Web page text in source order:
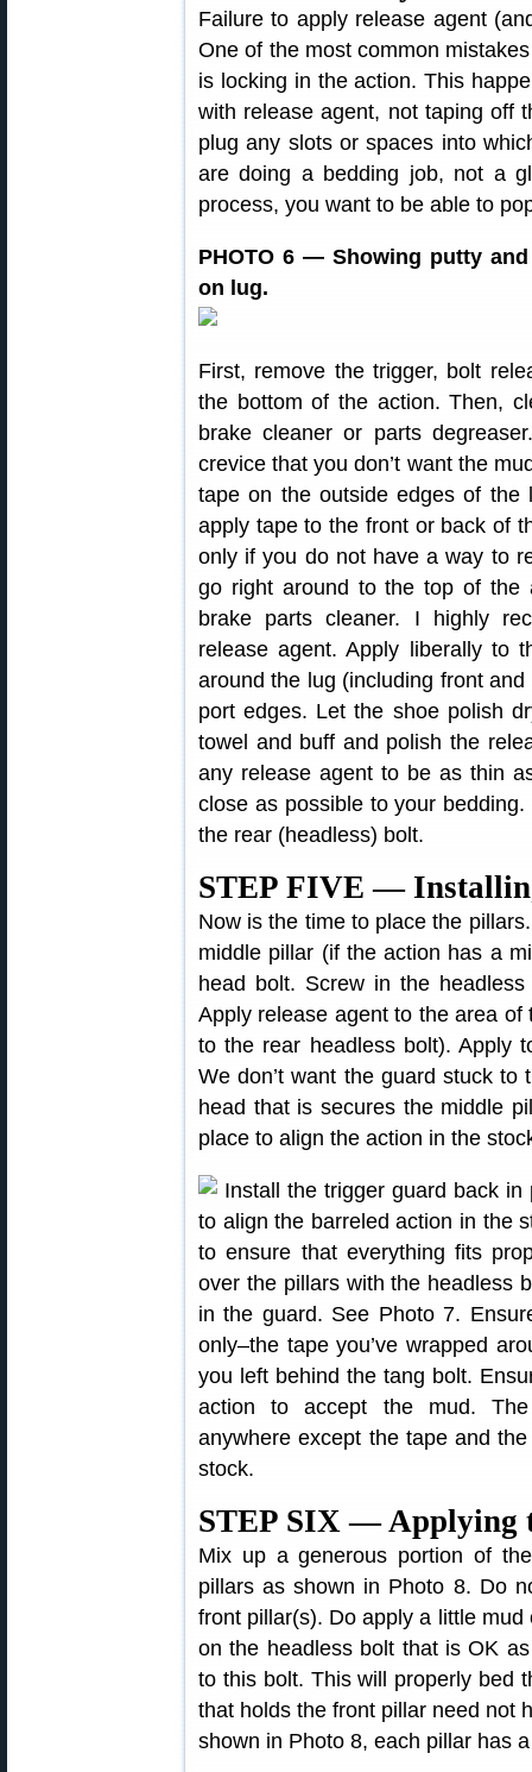
Failure to apply release agent
One of the most common
is locking in the action. This
with release agent, not taping off
plug any slots or spaces into
are doing a bedding job, not a
process, you want to be able to
PHOTO 6 — Showing putty
on lug.
First, remove the trigger, bolt
the bottom of the action. Then,
brake cleaner or parts
crevice that you don’t want the
tape on the outside edges of
apply tape to the front or back of
only if you do not have a way to
go right around to the top of the
brake parts cleaner. I highly
release agent. Apply liberally to
around the lug (including front
port edges. Let the shoe polish
towel and buff and polish the
any release agent to be as thin
close as possible to your
the rear (headless) bolt.
STEP FIVE —
Now is the time to place the
middle pillar (if the action has a
head bolt. Screw in the
Apply release agent to the area
to the rear headless bolt). Apply
We don’t want the guard stuck
head that is secures the middle
place to align the action in the
Install the trigger guard back
to align the barreled action in the
to ensure that everything fits
over the pillars with the headless
in the guard. See Photo 7.
only–the tape you’ve wrapped
you left behind the tang bolt.
action to accept the mud.
anywhere except the tape and
stock.
STEP SIX — Applying
Mix up a generous portion of
pillars as shown in Photo 8. Do
front pillar(s). Do apply a little
on the headless bolt that is OK
to this bolt. This will properly bed
that holds the front pillar need not
shown in Photo 8, each pillar has